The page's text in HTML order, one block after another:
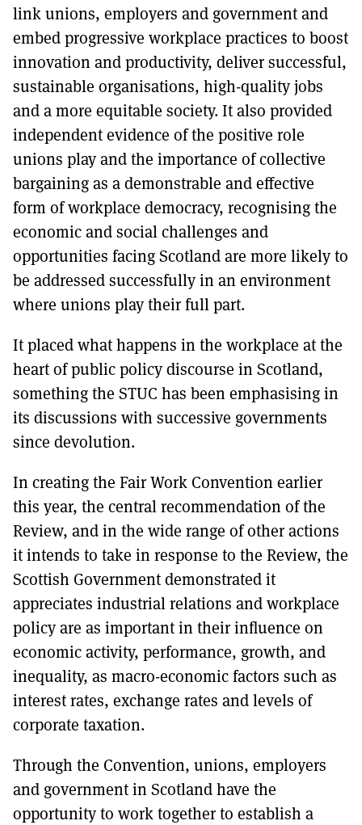
link unions, employers and government and
embed progressive workplace practices to boost
innovation and productivity, deliver successful,
sustainable organisations, high-quality jobs
and a more equitable society. It also provided
independent evidence of the positive role
unions play and the importance of collective
bargaining as a demonstrable and effective
form of workplace democracy, recognising the
economic and social challenges and
opportunities facing Scotland are more likely to
be addressed successfully in an environment
where unions play their full part.
It placed what happens in the workplace at the
heart of public policy discourse in Scotland,
something the STUC has been emphasising in
its discussions with successive governments
since devolution.
In creating the Fair Work Convention earlier
this year, the central recommendation of the
Review, and in the wide range of other actions
it intends to take in response to the Review, the
Scottish Government demonstrated it
appreciates industrial relations and workplace
policy are as important in their influence on
economic activity, performance, growth, and
inequality, as macro-economic factors such as
interest rates, exchange rates and levels of
corporate taxation.
Through the Convention, unions, employers
and government in Scotland have the
opportunity to work together to establish a